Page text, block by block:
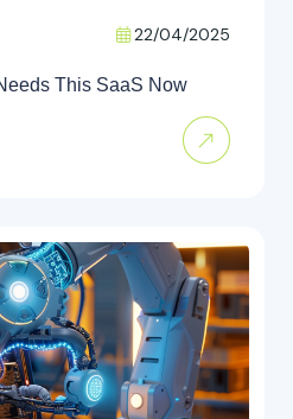
22/04/2025
This SaaS Now